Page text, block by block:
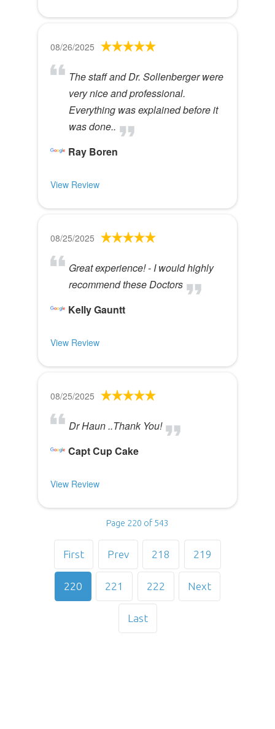
08/26/2025
The staff and Dr. Sollenberger were
very nice and professional.
Everything was explained before it
was done..
Ray Boren
View Review
08/25/2025
Great experience! - I would highly
recommend these Doctors
Kelly Gauntt
View Review
08/25/2025
Dr Haun ..Thank You!
Capt Cup Cake
View Review
Page 220 of 543
First Prev 218 219
220 221 222 Next
Last